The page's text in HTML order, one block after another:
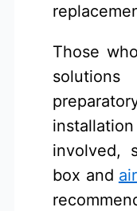
Those
involved,
box and